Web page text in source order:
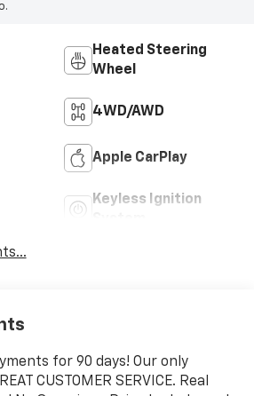
Heated Steering
Wheel
4WD/AWD
Apple CarPlay
Keyless Ignition
for 90 days! Our only
CUSTOMER SERVICE. Real